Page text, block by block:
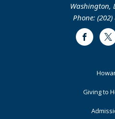
Washington,
Phone: (202)
Facebook
Giving to